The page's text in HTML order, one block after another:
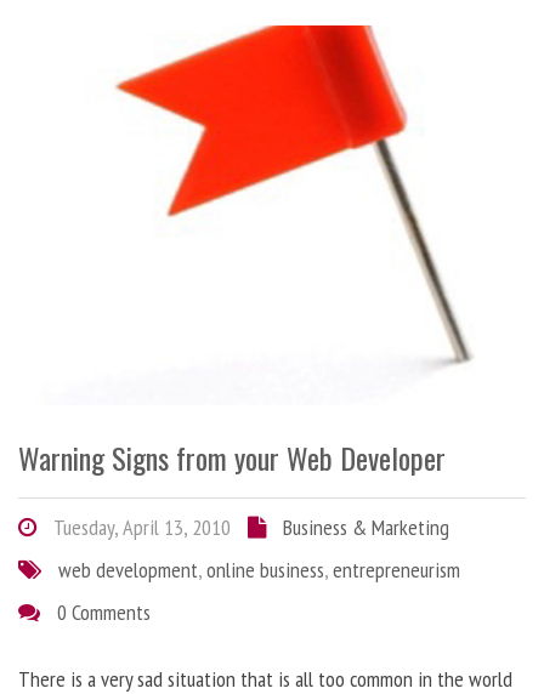
Warning Signs from your Web Developer
Tuesday, April 13, 2010
Business & Marketing
web development,online business,entrepreneurism
0 Comments
There is a very sad situation that is all too common in the world